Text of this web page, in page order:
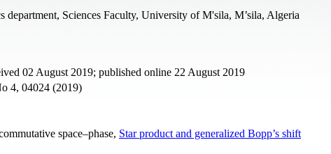
Sciences Faculty, University of M'sila, M’sila, Algeria
02 August 2019; published online 22 August 2019
4, 04024 (2019)
space–phase, Star product and generalized Bopp’s shift